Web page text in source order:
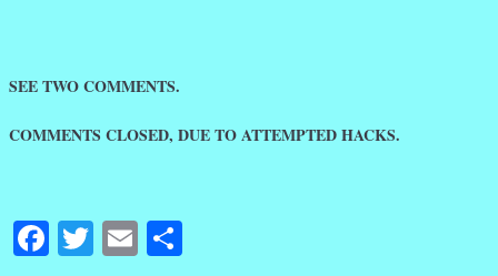
SEE TWO COMMENTS.
COMMENTS CLOSED, DUE TO ATTEMPTED HACKS.
Facebook
Twitter
Email